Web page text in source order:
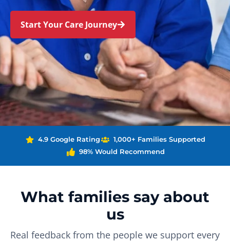
Start Your Care Journey
4.9 Google Rating
1,000+ Families Supported
98% Would Recommend
What families say about
us
Real feedback from the people we support every